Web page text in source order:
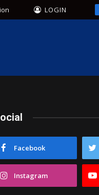
LOGIN
Facebook
Instagram